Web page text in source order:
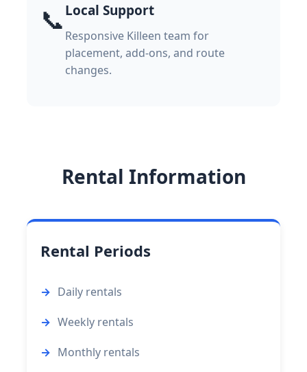
📞Local Support
Responsive Killeen team for
placement, add-ons, and route
changes.
Rental Information
Rental Periods
Daily rentals
Weekly rentals
Monthly rentals